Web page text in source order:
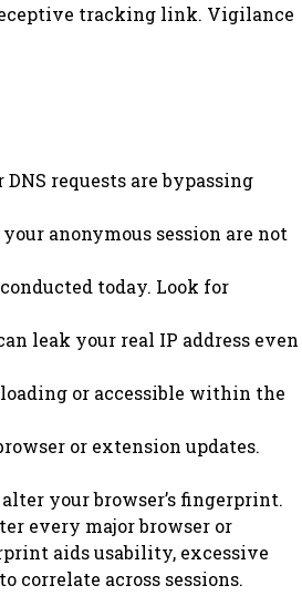
tracking link. Vigilance
requests are bypassing
anonymous session are not
today. Look for
leak your real IP address even
or accessible within the
or extension updates.
your browser’s fingerprint.
every major browser or
aids usability, excessive
correlate across sessions.